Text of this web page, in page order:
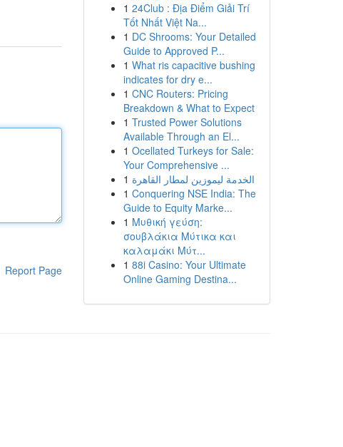
Report Page
1 24Club : Địa Điểm Giải Trí
Tốt Nhất Việt Na...
1 DC Shrooms: Your Detailed
Guide to Approved P...
1 What ris capacitive bushing
indicates for dry e...
1 CNC Routers: Pricing
Breakdown & What to Expect
1 Trusted Power Solutions
Available Through an El...
1 Ocellated Turkeys for Sale:
Your Comprehensive ...
1 الخدمة ليموزين لمطار القاهرة
1 Conquering NSE India: The
Guide to Equity Marke...
1 Μυθική γεύση:
σουβλάκια Μύτικα και
καλαμάκι Μύτ...
1 88i Casino: Your Ultimate
Online Gaming Destina...